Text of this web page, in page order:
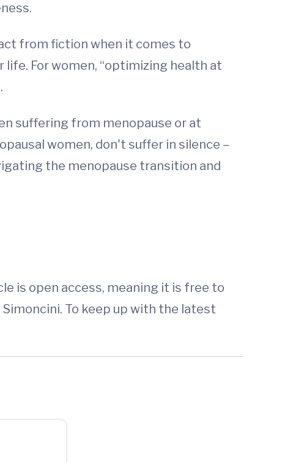
from fiction when it comes to
For women, “optimizing health at
suffering from menopause or at
women, don't suffer in silence –
the menopause transition and
is open access, meaning it is free to
To keep up with the latest